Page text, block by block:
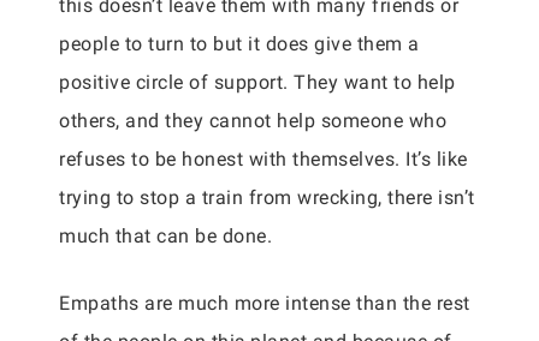
this doesn’t leave them with many friends or
people to turn to but it does give them a
positive circle of support. They want to help
others, and they cannot help someone who
refuses to be honest with themselves. It’s like
trying to stop a train from wrecking, there isn’t
much that can be done.
Empaths are much more intense than the rest